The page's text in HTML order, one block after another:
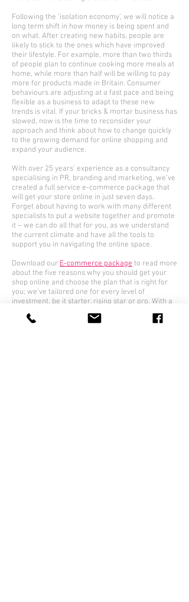
Following the ‘isolation economy’, we will notice a
long term shift in how money is being spent and
on what. After creating new habits, people are
likely to stick to the ones which have improved
their lifestyle. For example, more than two thirds
of people plan to continue cooking more meals at
home, while more than half will be willing to pay
more for products made in Britain. Consumer
behaviours are adjusting at a fast pace and being
flexible as a business to adapt to these new
trends is vital. If your bricks & mortar business has
slowed, now is the time to reconsider your
approach and think about how to change quickly
to the growing demand for online shopping and
expand your audience.
With over 25 years’ experience as a consultancy
specialising in PR, branding and marketing, we’ve
created a full service e-commerce package that
will get your store online in just seven days.
Forget about having to work with many different
specialists to put a website together and promote
it – we can do all that for you, as we understand
the current climate and have all the tools to
support you in navigating the online space.
Download our E-commerce package to read more
about the five reasons why you should get your
shop online and choose the plan that is right for
you; we’ve tailored one for every level of
investment, be it starter, rising star or pro. With a
mix of web building, performance marketing, SEO,
design, PR and social media, you can establish